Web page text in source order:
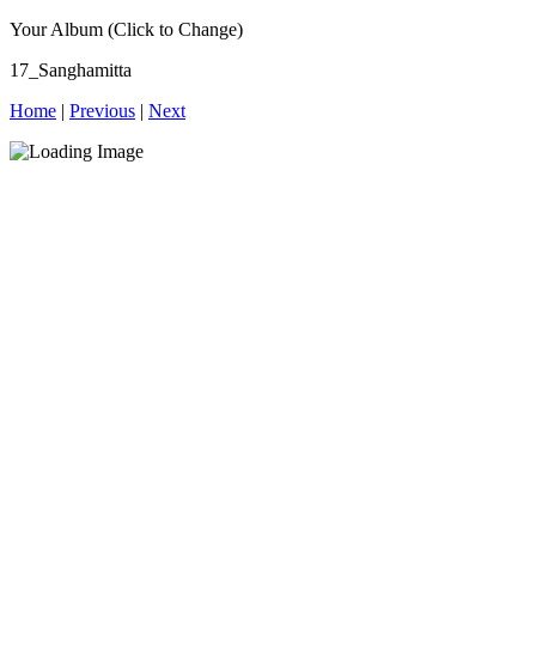
Your Album (Click to Change)
17_Sanghamitta
Home | Previous | Next